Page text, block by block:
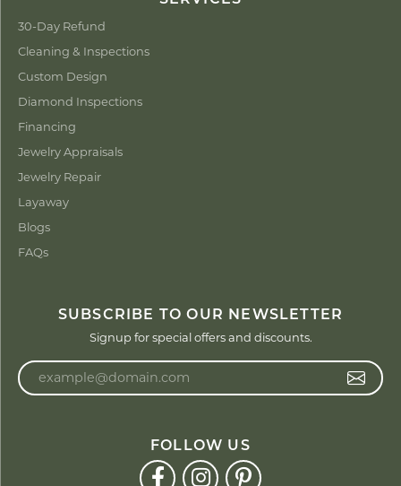
30-Day Refund
Cleaning & Inspections
Custom Design
Diamond Inspections
Financing
Jewelry Appraisals
Jewelry Repair
Layaway
Blogs
FAQs
SUBSCRIBE TO OUR NEWSLETTER
Signup for special offers and discounts.
FOLLOW US